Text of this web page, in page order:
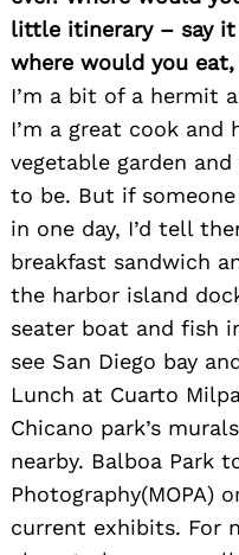
little itinerary – say
where would you
I’m a bit of a hermit
I’m a great cook and
vegetable garden
to be. But if
in one day, I’d tell
breakfast sandwich
the harbor island
seater boat and fish
see San Diego bay
Lunch at Cuarto
Chicano park’s
nearby. Balboa Park
Photography(MOPA)
current exhibits. For